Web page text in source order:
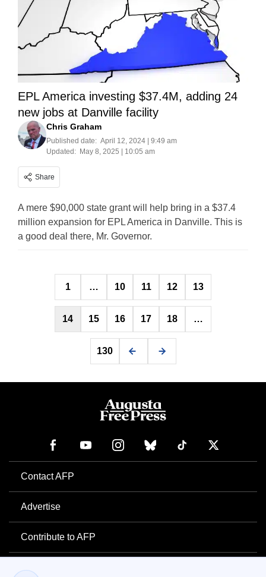
EPL America investing $37.4M, adding 24
new jobs at Danville facility
Chris Graham
Published date: April 12, 2024 | 9:49 am
Updated: May 8, 2025 | 10:05 am
Share
A mere $90,000 state grant will help bring in a $37.4
million expansion for EPL America in Danville. This is
a good deal there, Mr. Governor.
Posts
pagination
1 … 10 11 12 13
14 15 16 17 18 …
130
Contact AFP
Advertise
Contribute to AFP